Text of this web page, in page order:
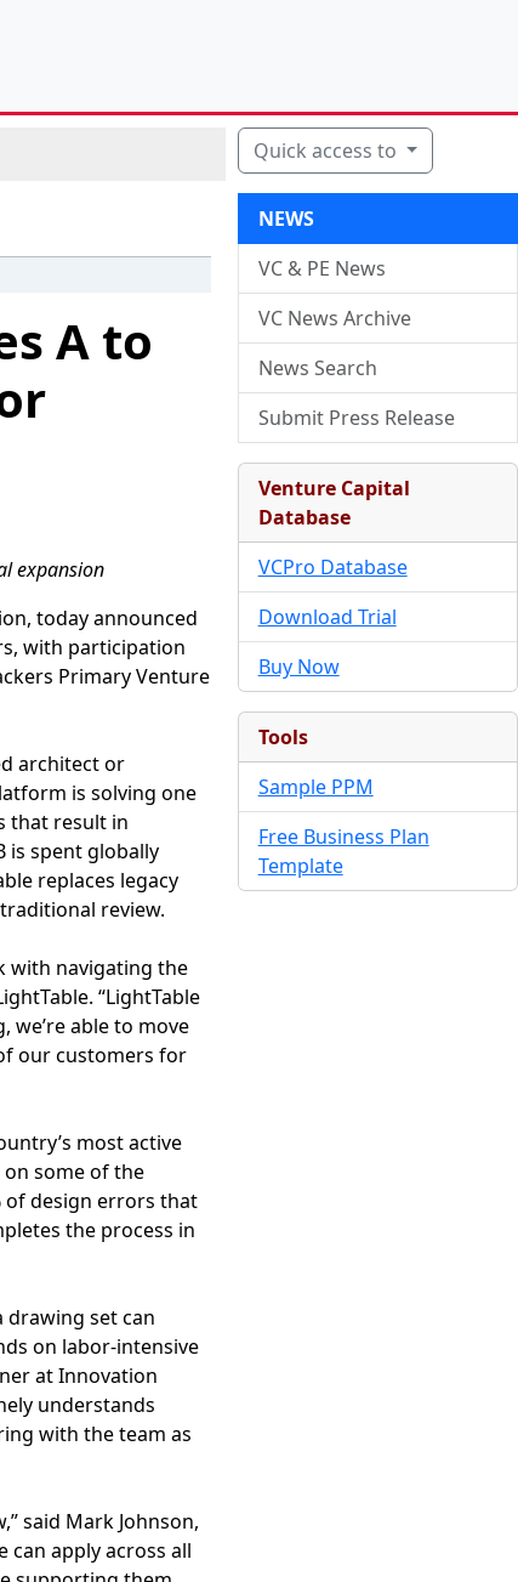
A to
expansion
today announced
with participation
Primary Venture
architect or
is solving one
that result in
is spent globally
replaces legacy
review.
with navigating the
“LightTable
able to move
our customers for
most active
on some of the
of design errors that
the process in
set can
on labor-intensive
at Innovation
understands
with the team as
said Mark Johnson,
can apply across all
Quick access to
NEWS
VC & PE News
VC News Archive
News Search
Submit Press Release
Venture Capital
Database
VCPro Database
Download Trial
Buy Now
Tools
Sample PPM
Free Business Plan
Template